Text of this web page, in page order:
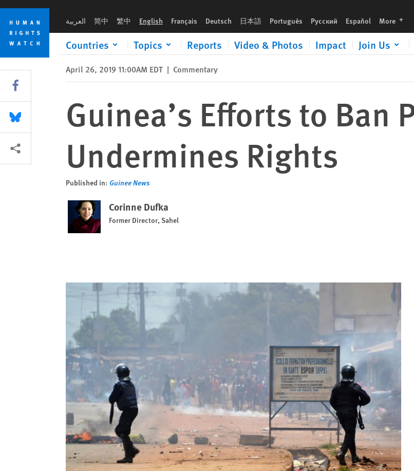
Skip
cookie
privacy
notice
Skip
main
content
العربية 简中 繁中 English Français Deutsch 日本語 Português Русский Español More
Countries Topics Reports Video & Photos Impact Join Us
April 26, 2019 11:00AM EDT | Commentary
Guinea’s Efforts to Ban
Undermines Rights
Published in: Guinee News
Corinne Dufka
Former Director, Sahel
Share this via Facebook
Share this via Bluesky
More sharing options